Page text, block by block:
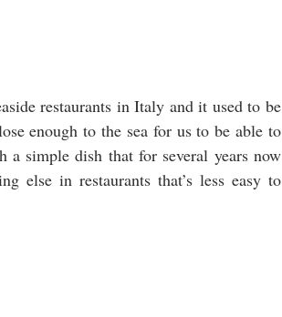
restaurants in Italy and it used to be
enough to the sea for us to be able to
a simple dish that for several years now
else in restaurants that’s less easy to